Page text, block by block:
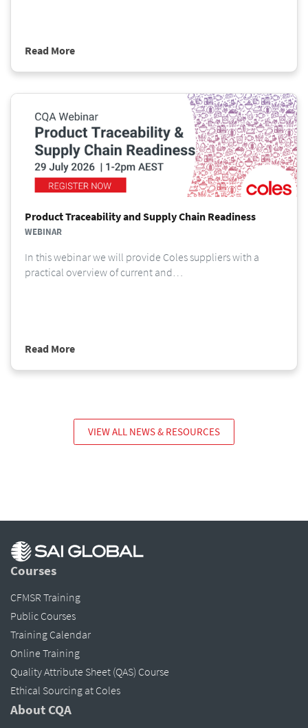
Read More
Product Traceability and Supply Chain Readiness
WEBINAR
In this webinar we will provide Coles suppliers with a
practical overview of current and…
Read More
VIEW ALL NEWS & RESOURCES
Courses
CFMSR Training
Public Courses
Training Calendar
Online Training
Quality Attribute Sheet (QAS) Course
Ethical Sourcing at Coles
About CQA